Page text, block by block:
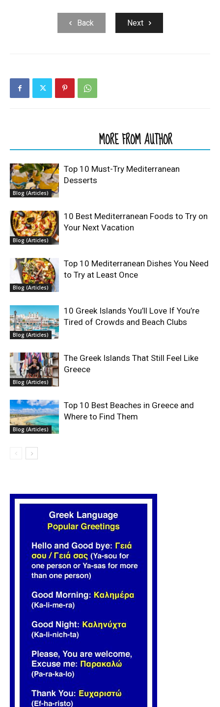
Back Next
MORE FROM AUTHOR
Blog (Articles)
Top 10 Must-Try Mediterranean
Desserts
Blog (Articles)
10 Best Mediterranean Foods to Try on
Your Next Vacation
Blog (Articles)
Top 10 Mediterranean Dishes You Need
to Try at Least Once
Blog (Articles)
10 Greek Islands You’ll Love If You’re
Tired of Crowds and Beach Clubs
Blog (Articles)
The Greek Islands That Still Feel Like
Greece
Blog (Articles)
Top 10 Best Beaches in Greece and
Where to Find Them